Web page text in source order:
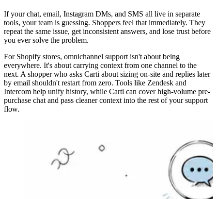
If your chat, email, Instagram DMs, and SMS all live in separate
tools, your team is guessing. Shoppers feel that immediately. They
repeat the same issue, get inconsistent answers, and lose trust before
you ever solve the problem.
For Shopify stores, omnichannel support isn't about being
everywhere. It's about carrying context from one channel to the
next. A shopper who asks Carti about sizing on-site and replies later
by email shouldn't restart from zero. Tools like Zendesk and
Intercom help unify history, while Carti can cover high-volume pre-
purchase chat and pass cleaner context into the rest of your support
flow.